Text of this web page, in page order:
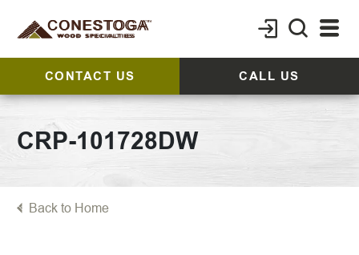
CONTACT US CALL US
CRP-101728DW
Back to Home